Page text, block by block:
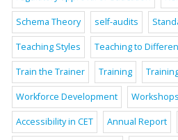
Schema Theory self-audits
Teaching Styles Teaching to
Train the Trainer Training
Workforce Development Workshops
Accessibility in CET Annual Report